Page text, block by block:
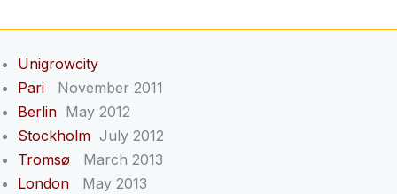
Unigrowcity
Pari November 2011
Berlin May 2012
Stockholm July 2012
Tromsø March 2013
London May 2013